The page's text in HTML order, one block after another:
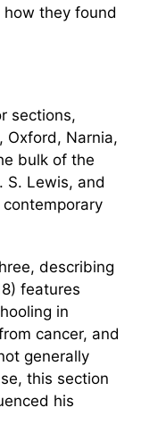
they found
sections,
Oxford, Narnia,
bulk of the
S. Lewis, and
describing
features
in
cancer, and
generally
this section
his